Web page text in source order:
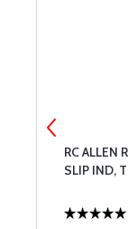
RC ALLEN
SLIP IND,